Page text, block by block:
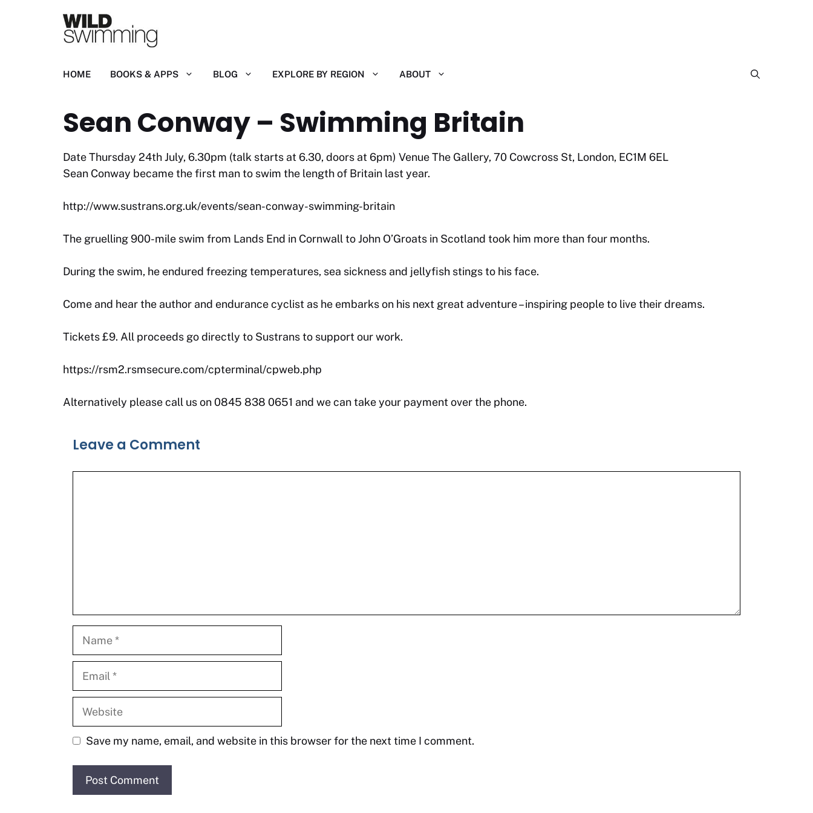
HOME BOOKS & APPS BLOG EXPLORE BY REGION ABOUT
Sean Conway – Swimming Britain
Date Thursday 24th July, 6.30pm (talk starts at 6.30, doors at 6pm) Venue The Gallery, 70 Cowcross St, London, EC1M 6EL
Sean Conway became the first man to swim the length of Britain last year.
http://www.sustrans.org.uk/events/sean-conway-swimming-britain
The gruelling 900-mile swim from Lands End in Cornwall to John O’Groats in Scotland took him more than four months.
During the swim, he endured freezing temperatures, sea sickness and jellyfish stings to his face.
Come and hear the author and endurance cyclist as he embarks on his next great adventure – inspiring people to live their dreams.
Tickets £9. All proceeds go directly to Sustrans to support our work.
https://rsm2.rsmsecure.com/cpterminal/cpweb.php
Alternatively please call us on 0845 838 0651 and we can take your payment over the phone.
Leave a Comment
Website
Save my name, email, and website in this browser for the next time I comment.